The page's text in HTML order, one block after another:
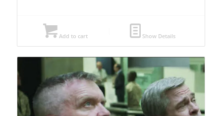
Add to cart Show Details